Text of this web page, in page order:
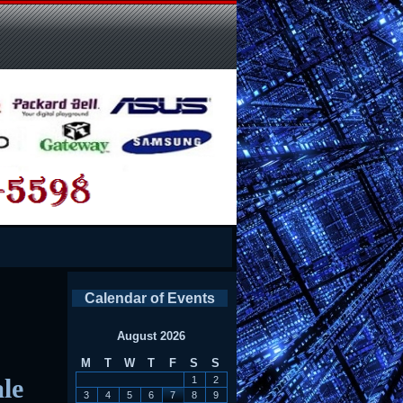
Calendar of Events
August 2026
M
T W T F S S
1
2
3
4 5 6 7 8
9